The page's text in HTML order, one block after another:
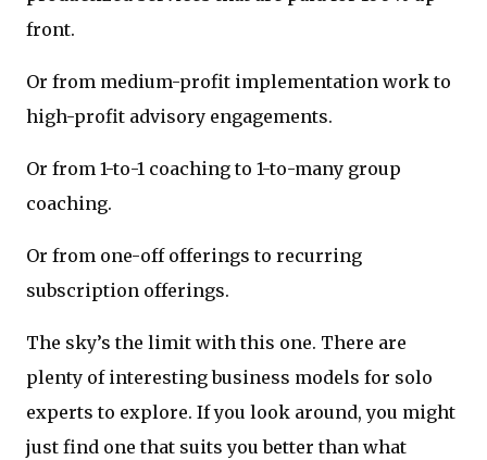
front.
Or from medium-profit implementation work to
high-profit advisory engagements.
Or from 1-to-1 coaching to 1-to-many group
coaching.
Or from one-off offerings to recurring
subscription offerings.
The sky’s the limit with this one. There are
plenty of interesting business models for solo
experts to explore. If you look around, you might
just find one that suits you better than what